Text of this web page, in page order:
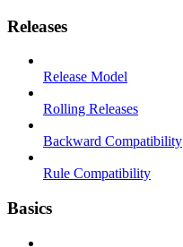
Releases
Release Model
Rolling Releases
Backward Compatibility
Rule Compatibility
Basics